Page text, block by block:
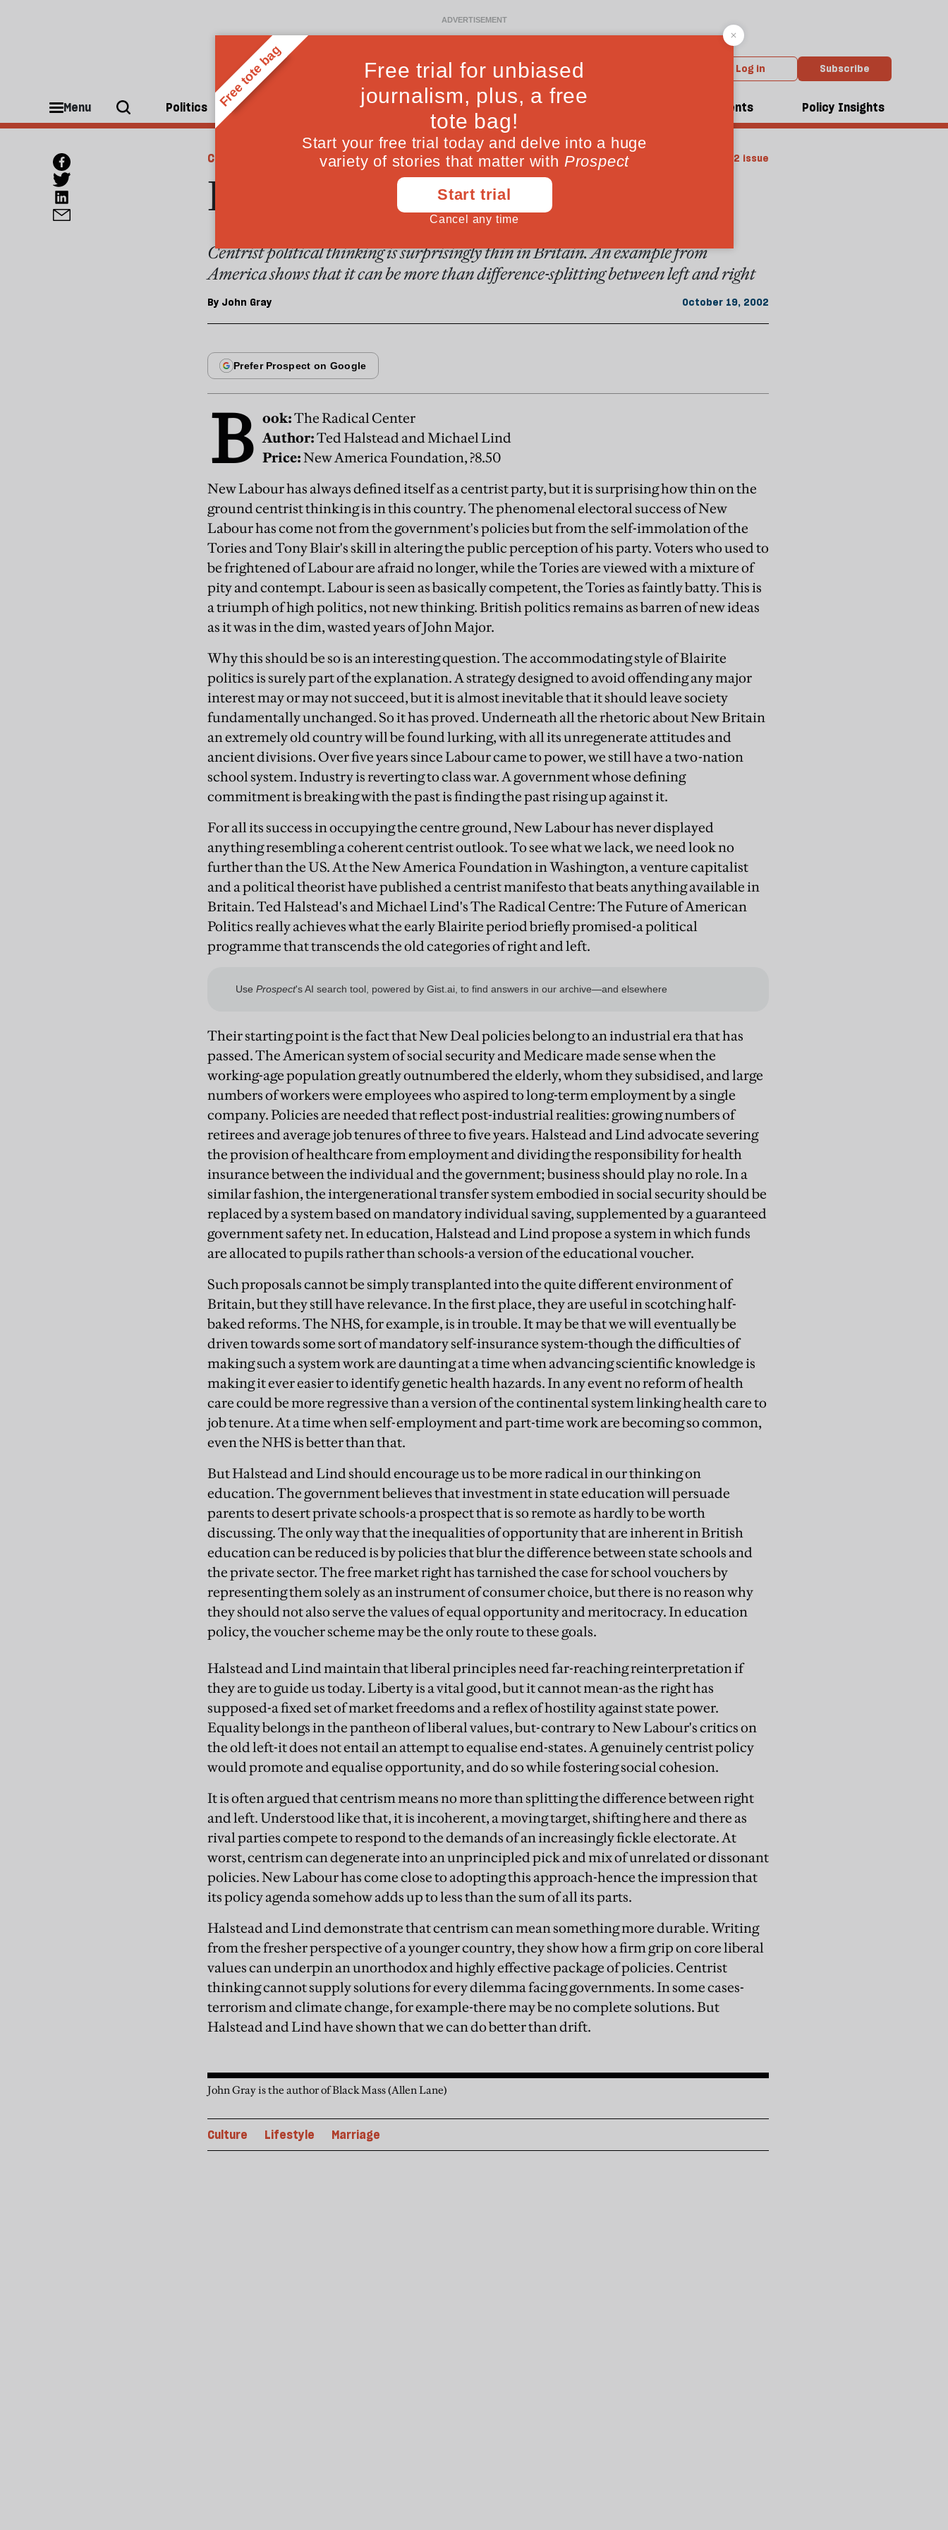
Log in Subscribe
Menu Politics Ideas Culture Magazine Events Policy Insights
CULTURE From the October 2002 issue
In the centre of the middle
Centrist political thinking is surprisingly thin in Britain. An example from
America shows that it can be more than difference-splitting between left and right
By John Gray October 19, 2002
B ook:The Radical Center
Author:Ted Halstead and Michael Lind
Price:New America Foundation, ?8.50
New Labour has always defined itself as a centrist party, but it is surprising how thin on the
ground centrist thinking is in this country. The phenomenal electoral success of New
Labour has come not from the government's policies but from the self-immolation of the
Tories and Tony Blair's skill in altering the public perception of his party. Voters who used to
be frightened of Labour are afraid no longer, while the Tories are viewed with a mixture of
pity and contempt. Labour is seen as basically competent, the Tories as faintly batty. This is
a triumph of high politics, not new thinking. British politics remains as barren of new ideas
as it was in the dim, wasted years of John Major.
Why this should be so is an interesting question. The accommodating style of Blairite
politics is surely part of the explanation. A strategy designed to avoid offending any major
interest may or may not succeed, but it is almost inevitable that it should leave society
fundamentally unchanged. So it has proved. Underneath all the rhetoric about New Britain
an extremely old country will be found lurking, with all its unregenerate attitudes and
ancient divisions. Over five years since Labour came to power, we still have a two-nation
school system. Industry is reverting to class war. A government whose defining
commitment is breaking with the past is finding the past rising up against it.
For all its success in occupying the centre ground, New Labour has never displayed
anything resembling a coherent centrist outlook. To see what we lack, we need look no
further than the US. At the New America Foundation in Washington, a venture capitalist
and a political theorist have published a centrist manifesto that beats anything available in
Britain. Ted Halstead's and Michael Lind's The Radical Centre: The Future of American
Politics really achieves what the early Blairite period briefly promised-a political
programme that transcends the old categories of right and left.
Their starting point is the fact that New Deal policies belong to an industrial era that has
passed. The American system of social security and Medicare made sense when the
working-age population greatly outnumbered the elderly, whom they subsidised, and large
numbers of workers were employees who aspired to long-term employment by a single
company. Policies are needed that reflect post-industrial realities: growing numbers of
retirees and average job tenures of three to five years. Halstead and Lind advocate severing
the provision of healthcare from employment and dividing the responsibility for health
insurance between the individual and the government; business should play no role. In a
similar fashion, the intergenerational transfer system embodied in social security should be
replaced by a system based on mandatory individual saving, supplemented by a guaranteed
government safety net. In education, Halstead and Lind propose a system in which funds
are allocated to pupils rather than schools-a version of the educational voucher.
Such proposals cannot be simply transplanted into the quite different environment of
Britain, but they still have relevance. In the first place, they are useful in scotching half-
baked reforms. The NHS, for example, is in trouble. It may be that we will eventually be
driven towards some sort of mandatory self-insurance system-though the difficulties of
making such a system work are daunting at a time when advancing scientific knowledge is
making it ever easier to identify genetic health hazards. In any event no reform of health
care could be more regressive than a version of the continental system linking health care to
job tenure. At a time when self-employment and part-time work are becoming so common,
even the NHS is better than that.
But Halstead and Lind should encourage us to be more radical in our thinking on
education. The government believes that investment in state education will persuade
parents to desert private schools-a prospect that is so remote as hardly to be worth
discussing. The only way that the inequalities of opportunity that are inherent in British
education can be reduced is by policies that blur the difference between state schools and
the private sector. The free market right has tarnished the case for school vouchers by
representing them solely as an instrument of consumer choice, but there is no reason why
they should not also serve the values of equal opportunity and meritocracy. In education
policy, the voucher scheme may be the only route to these goals.
Halstead and Lind maintain that liberal principles need far-reaching reinterpretation if
they are to guide us today. Liberty is a vital good, but it cannot mean-as the right has
supposed-a fixed set of market freedoms and a reflex of hostility against state power.
Equality belongs in the pantheon of liberal values, but-contrary to New Labour's critics on
the old left-it does not entail an attempt to equalise end-states. A genuinely centrist policy
would promote and equalise opportunity, and do so while fostering social cohesion.
It is often argued that centrism means no more than splitting the difference between right
and left. Understood like that, it is incoherent, a moving target, shifting here and there as
rival parties compete to respond to the demands of an increasingly fickle electorate. At
worst, centrism can degenerate into an unprincipled pick and mix of unrelated or dissonant
policies. New Labour has come close to adopting this approach-hence the impression that
its policy agenda somehow adds up to less than the sum of all its parts.
Halstead and Lind demonstrate that centrism can mean something more durable. Writing
from the fresher perspective of a younger country, they show how a firm grip on core liberal
values can underpin an unorthodox and highly effective package of policies. Centrist
thinking cannot supply solutions for every dilemma facing governments. In some cases-
terrorism and climate change, for example-there may be no complete solutions. But
Halstead and Lind have shown that we can do better than drift.
John Gray is the author of Black Mass (Allen Lane)
Culture Lifestyle Marriage